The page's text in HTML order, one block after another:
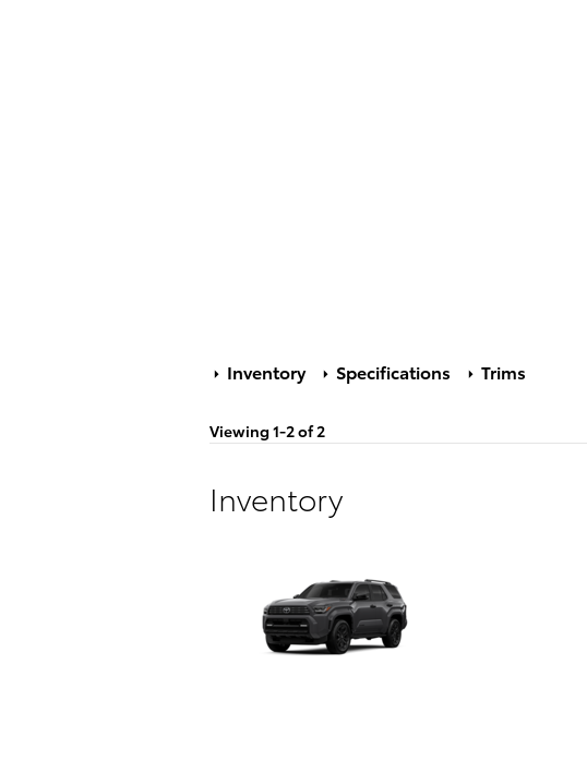
Inventory Specifications Trims
Viewing 1-2 of 2
Inventory